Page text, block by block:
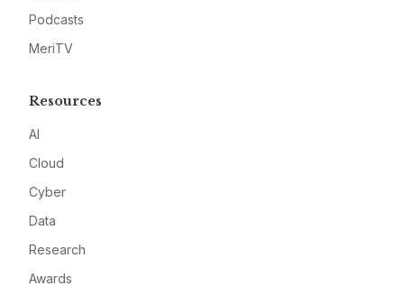
Podcasts
MeriTV
Resources
AI
Cloud
Cyber
Data
Research
Awards